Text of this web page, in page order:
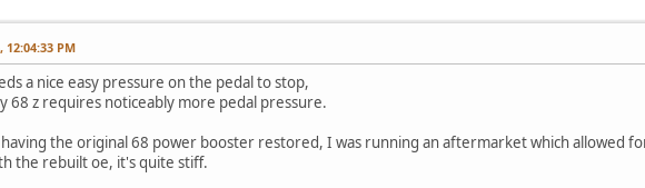
12:04:33 PM
a nice easy pressure on the pedal to stop,
68 z requires noticeably more pedal pressure.
the original 68 power booster restored, I was running an aftermarket which allowed
the rebuilt oe, it's quite stiff.